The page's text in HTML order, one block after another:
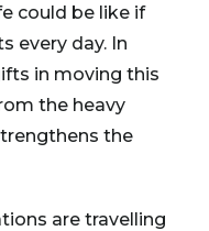
could be like if
every day. In
in moving this
the heavy
the
are travelling